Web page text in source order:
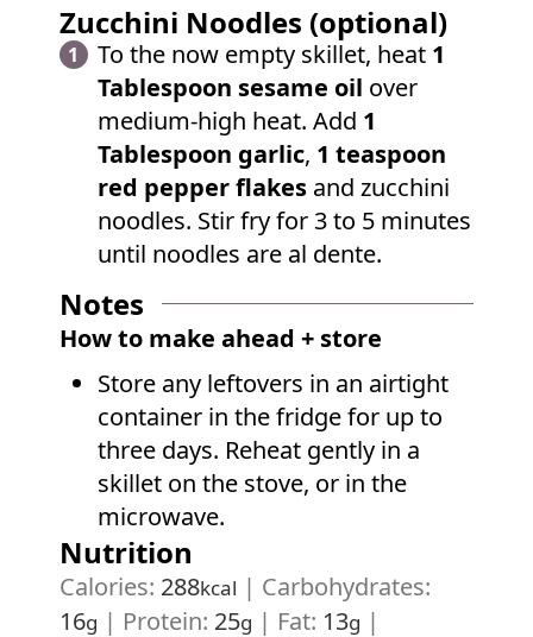
Zucchini Noodles (optional)
To the now empty skillet, heat 1
Tablespoon sesame oil over
medium-high heat. Add 1
Tablespoon garlic, 1 teaspoon
red pepper flakesand zucchini
noodles. Stir fry for 3 to 5 minutes
until noodles are al dente.
Notes
How to make ahead + store
Store any leftovers in an airtight
container in the fridge for up to
three days. Reheat gently in a
skillet on the stove, or in the
microwave.
Nutrition
Calories: 288kcal | Carbohydrates:
16g | Protein: 25g | Fat: 13g |